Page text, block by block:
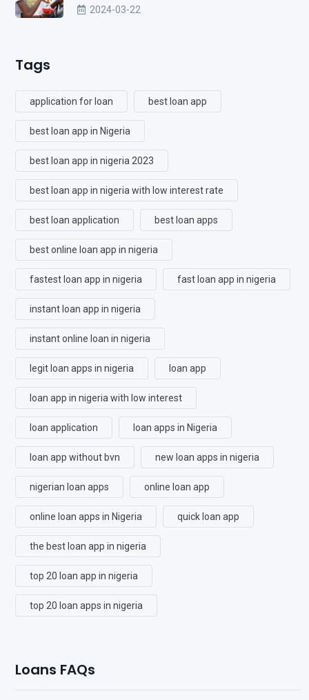
2024-03-22
Tags
application for loan best loan app
best loan app in Nigeria
best loan app in nigeria 2023
best loan app in nigeria with low interest rate
best loan application best loan apps
best online loan app in nigeria
fastest loan app in nigeria fast loan app in nigeria
instant loan app in nigeria
instant online loan in nigeria
legit loan apps in nigeria loan app
loan app in nigeria with low interest
loan application loan apps in Nigeria
loan app without bvn new loan apps in nigeria
nigerian loan apps online loan app
online loan apps in Nigeria quick loan app
the best loan app in nigeria
top 20 loan app in nigeria
top 20 loan apps in nigeria
Loans FAQs